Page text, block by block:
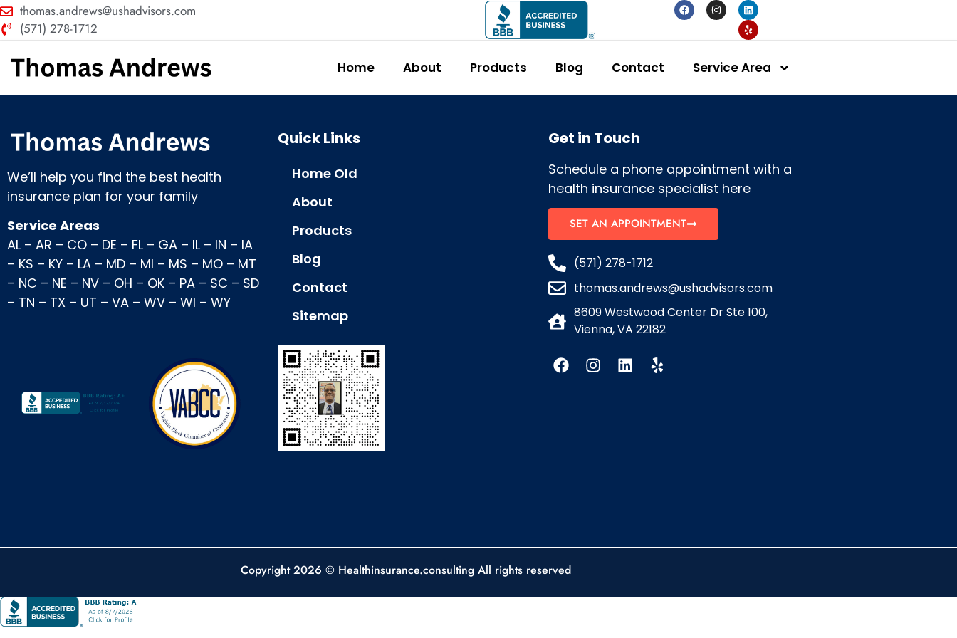
thomas.andrews@ushadvisors.com
(571) 278-1712
Home About Products Blog Contact Service Area
We’ll help you find the best health
insurance plan for your family
Service Areas
AL – AR – CO – DE – FL – GA – IL – IN – IA
– KS – KY – LA – MD – MI – MS – MO – MT
– NC – NE – NV – OH – OK – PA – SC – SD
– TN – TX – UT – VA – WV – WI – WY
Quick Links
Home Old
About
Products
Blog
Contact
Sitemap
Get in Touch
Schedule a phone appointment with a
health insurance specialist here
SET AN APPOINTMENT
(571) 278-1712
thomas.andrews@ushadvisors.com
8609 Westwood Center Dr Ste 100,
Vienna, VA 22182
Copyright 2026 © Healthinsurance.consulting All rights reserved